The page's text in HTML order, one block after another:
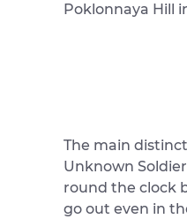
Poklonnaya Hill
The main
Unknown
round the clock
go out even in